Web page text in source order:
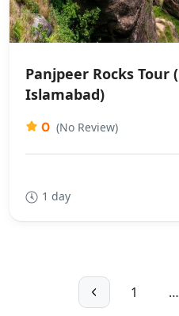
Panjpeer Rocks Tour
Islamabad)
0 (No Review)
1 day
1 …